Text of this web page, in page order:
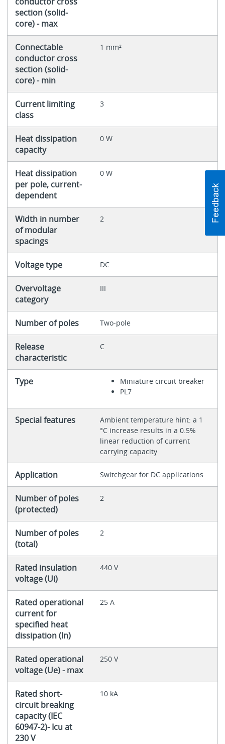
section (solid-
core) - max
Connectable
conductor cross
section (solid-
core) - min
1 mm²
Current limiting
class
3
Heat dissipation
capacity
0 W
Heat dissipation
per pole, current-
dependent
0 W
Width in number
of modular
spacings
2
Voltage type DC
Overvoltage
category
III
Number of poles Two-pole
Release
characteristic
C
Type
Miniature circuit breaker
PL7
Special features
Ambient temperature hint: a 1
°C increase results in a 0.5%
linear reduction of current
carrying capacity
Application Switchgear for DC applications
Number of poles
(protected)
2
Number of poles
(total)
2
Rated insulation
voltage (Ui)
440 V
Rated operational
current for
specified heat
dissipation (In)
25 A
Rated operational
voltage (Ue) - max
250 V
Rated short-
circuit breaking
capacity (IEC
60947-2)- Icu at
230 V
10 kA